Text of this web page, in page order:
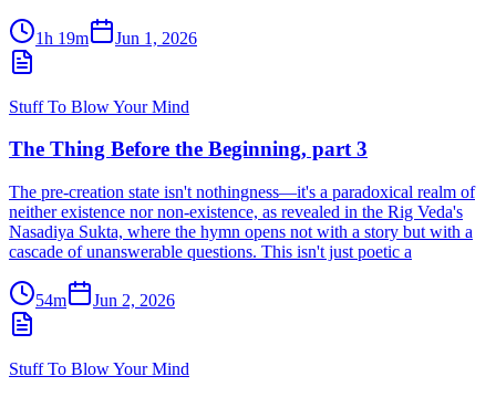
1h 19m Jun 1, 2026
Stuff To Blow Your Mind
The Thing Before the Beginning, part 3
The pre-creation state isn't nothingness—it's a paradoxical realm of
neither existence nor non-existence, as revealed in the Rig Veda's
Nasadiya Sukta, where the hymn opens not with a story but with a
cascade of unanswerable questions. This isn't just poetic a
54m Jun 2, 2026
Stuff To Blow Your Mind